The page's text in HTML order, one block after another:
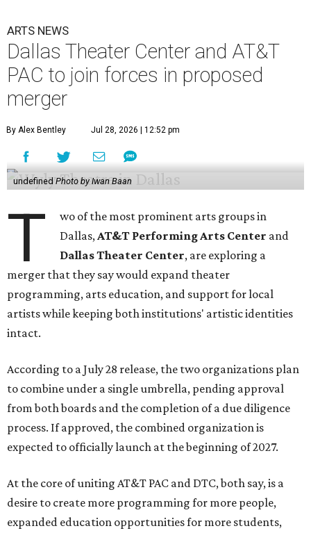
ARTS NEWS
Dallas Theater Center and AT&T
PAC to join forces in proposed
merger
By Alex Bentley Jul 28, 2026 | 12:52 pm
undefined Photo by Iwan Baan
T
wo of the most prominent arts groups in
Dallas, AT&T Performing Arts Center and
Dallas Theater Center, are exploring a
merger that they say would expand theater
programming, arts education, and support for local
artists while keeping both institutions' artistic identities
intact.
According to a July 28 release, the two organizations plan
to combine under a single umbrella, pending approval
from both boards and the completion of a due diligence
process. If approved, the combined organization is
expected to officially launch at the beginning of 2027.
At the core of uniting AT&T PAC and DTC, both say, is a
desire to create more programming for more people,
expanded education opportunities for more students,